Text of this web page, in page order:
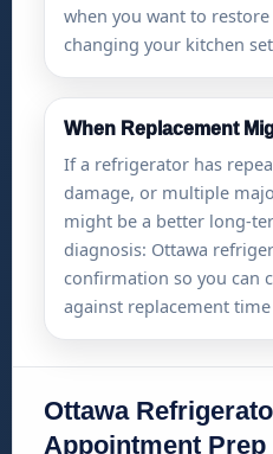
when you want to
changing your kitchen
When Replacement
If a refrigerator has
damage, or multiple
might be a better long-
diagnosis: Ottawa
confirmation so you can
against replacement
Ottawa
Appointment Prep